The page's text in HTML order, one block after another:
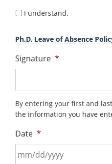
I understand.
Ph.D. Leave of Absence
Signature *
By entering your first and
the information you have
Date *